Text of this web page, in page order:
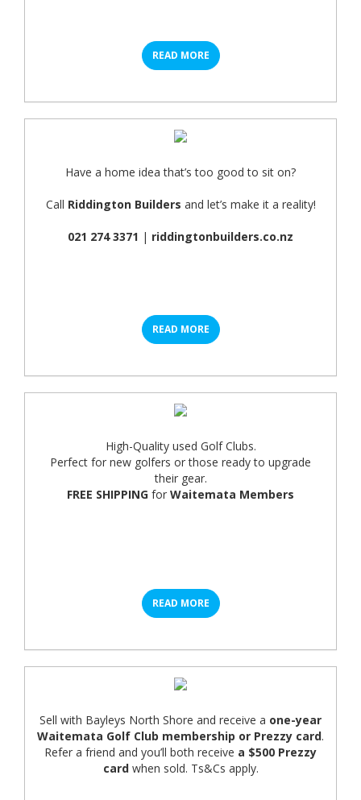
READ MORE
Have a home idea that’s too good to sit on?
Call Riddington Builders and let’s make it a reality!
021 274 3371 | riddingtonbuilders.co.nz
READ MORE
High-Quality used Golf Clubs.
Perfect for new golfers or those ready to upgrade
their gear.
FREE SHIPPING for Waitemata Members
READ MORE
Sell with Bayleys North Shore and receive a one-year
Waitemata Golf Club membership or Prezzy card.
Refer a friend and you’ll both receive a $500 Prezzy
cardwhen sold. Ts&Cs apply.